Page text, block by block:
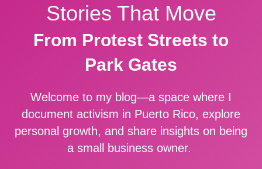
Stories That Move
From Protest Streets to
Park Gates
Welcome to my blog—a space where I
document activism in Puerto Rico, explore
personal growth, and share insights on being
a small business owner.